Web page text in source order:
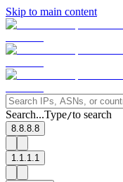
Skip to main content
Search...Type/to search
8.8.8.8
1.1.1.1